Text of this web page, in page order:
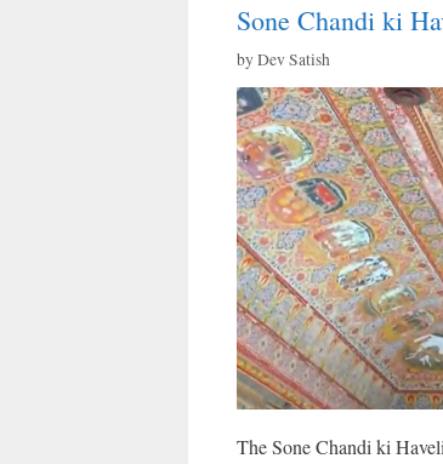
Sone Chandi ki
byDev Satish
The Sone Chandi ki